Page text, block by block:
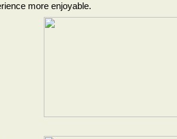
more enjoyable.